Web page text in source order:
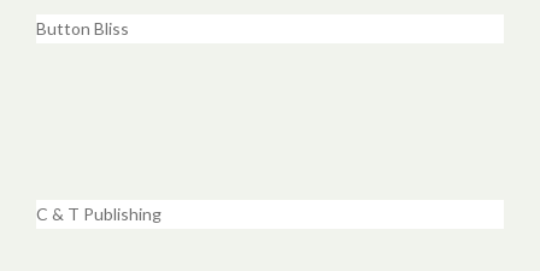
Button Bliss
C & T Publishing